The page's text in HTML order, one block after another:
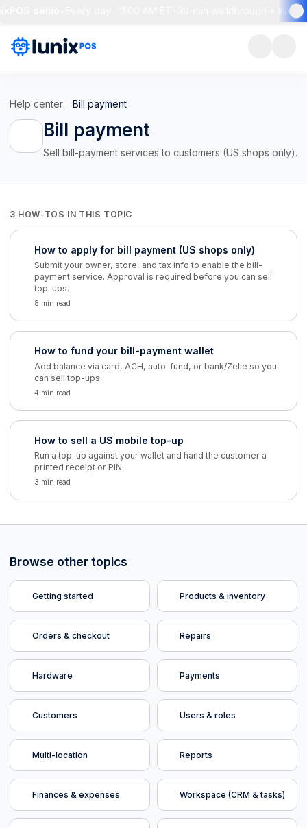
30-min walkthrough + live
Help center Bill payment
Bill payment
Sell bill-payment services to customers (US shops only).
3 HOW-TOS IN THIS TOPIC
How to apply for bill payment (US shops only)
Submit your owner, store, and tax info to enable the bill-
payment service. Approval is required before you can sell
top-ups.
8 min read
How to fund your bill-payment wallet
Add balance via card, ACH, auto-fund, or bank/Zelle so you
can sell top-ups.
4 min read
How to sell a US mobile top-up
Run a top-up against your wallet and hand the customer a
printed receipt or PIN.
3 min read
Browse other topics
Getting started Products & inventory
Orders & checkout Repairs
Hardware Payments
Customers Users & roles
Multi-location Reports
Finances & expenses Workspace (CRM & tasks)